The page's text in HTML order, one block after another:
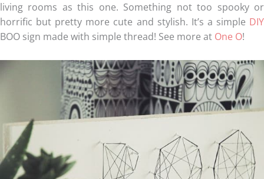
living rooms as this one. Something not too spooky or
horrific but pretty more cute and stylish. It’s a simple DIY
BOO sign made with simple thread! See more at One O!